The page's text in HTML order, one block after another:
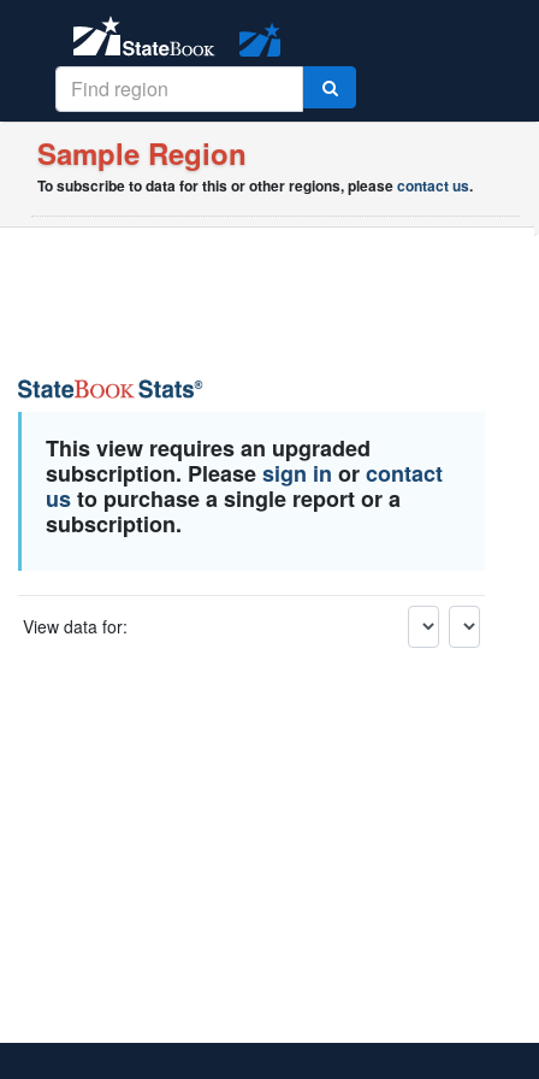
Sample Region
To subscribe to data for this or other regions, pleasecontact us.
This view requires an upgraded
subscription. Pleasesign in orcontact
usto purchase a single report or a
subscription.
View data for: